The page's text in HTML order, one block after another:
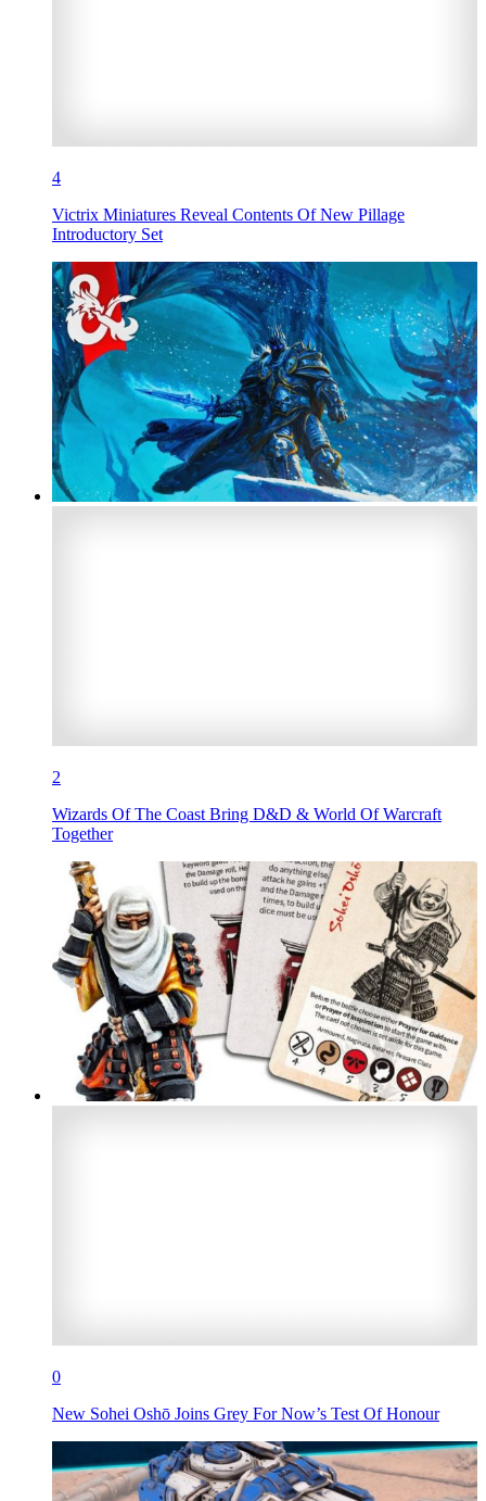
4
Victrix Miniatures Reveal Contents Of New Pillage
Introductory Set
2
Wizards Of The Coast Bring D&D & World Of Warcraft
Together
0
New Sohei Oshō Joins Grey For Now’s Test Of Honour